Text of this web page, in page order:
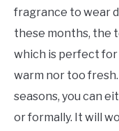
fragrance to wear
these months, the
which is perfect
warm nor too
seasons, you can
or formally. It will